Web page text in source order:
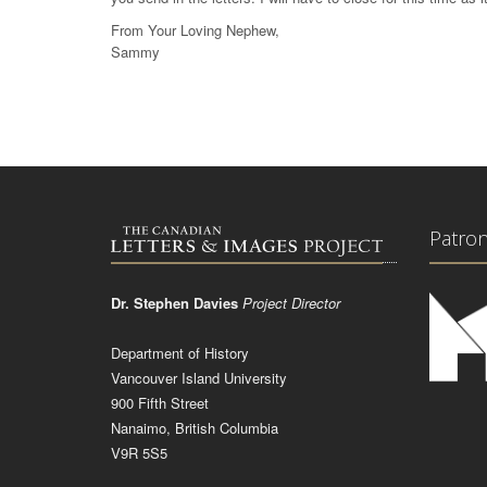
From Your Loving Nephew,
Sammy
Dr. Stephen Davies Project Director
Department of History
Vancouver Island University
900 Fifth Street
Nanaimo, British Columbia
V9R 5S5